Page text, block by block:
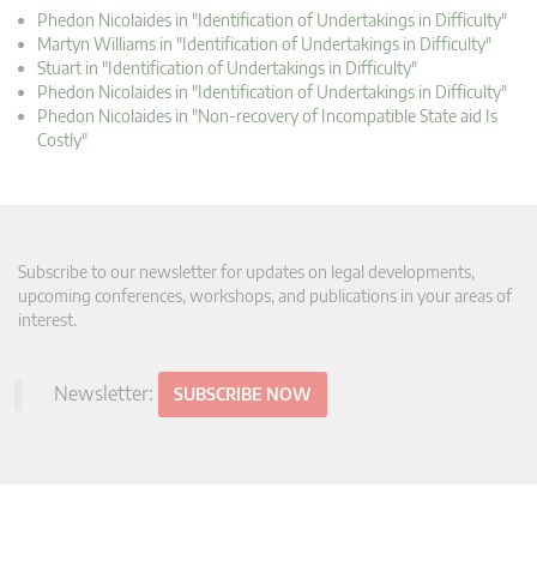
Phedon Nicolaides in "Identification of Undertakings in Difficulty"
Martyn Williams in "Identification of Undertakings in Difficulty"
Stuart in "Identification of Undertakings in Difficulty"
Phedon Nicolaides in "Identification of Undertakings in Difficulty"
Phedon Nicolaides in "Non-recovery of Incompatible State aid Is
Costly"
Subscribe to our newsletter for updates on legal developments,
upcoming conferences, workshops, and publications in your areas of
interest.
Newsletter: SUBSCRIBE NOW